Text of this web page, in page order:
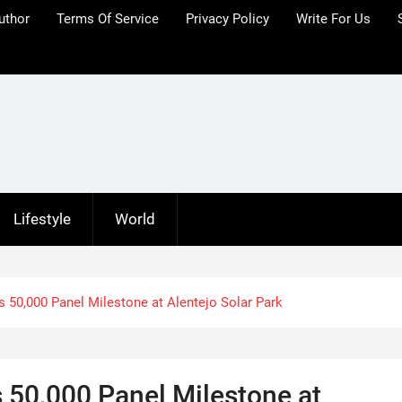
Terms Of Service Privacy Policy Write For Us
Lifestyle World
50,000 Panel Milestone at Alentejo Solar Park
50,000 Panel Milestone at